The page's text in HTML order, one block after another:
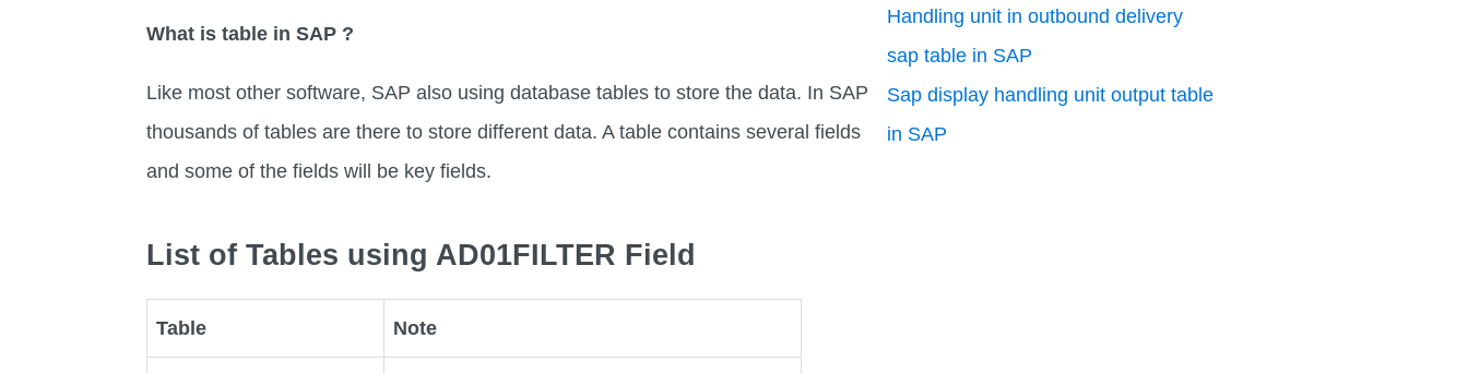
What is table in SAP ?
Like most other software, SAP also using database tables to store the data. In SAP
thousands of tables are there to store different data. A table contains several fields
and some of the fields will be key fields.
List of Tables using AD01FILTER Field
Table Note
Handling unit in outbound delivery
sap table in SAP
Sap display handling unit output table
in SAP